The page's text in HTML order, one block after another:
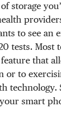
storage
to see an
tests.
that
to
technology.
smart